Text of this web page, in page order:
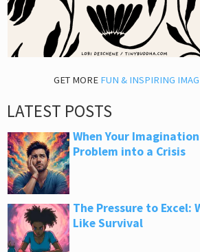
GET MORE FUN & INSPIRING
LATEST POSTS
When Your
Problem into a Crisis
The Pressure to Excel:
Like Survival